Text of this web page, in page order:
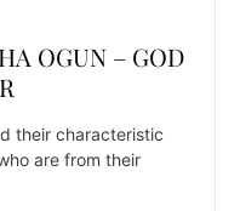
OGUN – GOD
their characteristic
are from their